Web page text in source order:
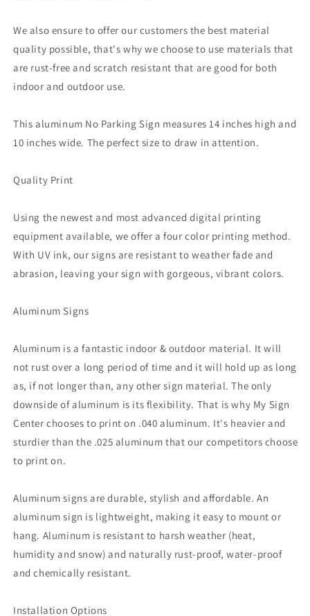
We also ensure to offer our customers the best material
quality possible, that's why we choose to use materials that
are rust-free and scratch resistant that are good for both
indoor and outdoor use.
This aluminum No Parking Sign measures 14 inches high and
10 inches wide. The perfect size to draw in attention.
Quality Print
Using the newest and most advanced digital printing
equipment available, we offer a four color printing method.
With UV ink, our signs are resistant to weather fade and
abrasion, leaving your sign with gorgeous, vibrant colors.
Aluminum Signs
Aluminum is a fantastic indoor & outdoor material. It will
not rust over a long period of time and it will hold up as long
as, if not longer than, any other sign material. The only
downside of aluminum is its flexibility. That is why My Sign
Center chooses to print on .040 aluminum. It's heavier and
sturdier than the .025 aluminum that our competitors choose
to print on.
Aluminum signs are durable, stylish and affordable. An
aluminum sign is lightweight, making it easy to mount or
hang. Aluminum is resistant to harsh weather (heat,
humidity and snow) and naturally rust-proof, water-proof
and chemically resistant.
Installation Options